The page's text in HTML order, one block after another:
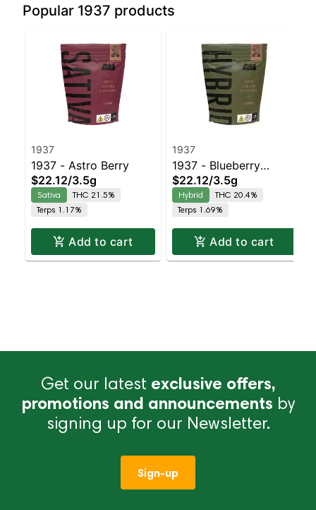
Popular 1937 products
1937
1937 - Astro Berry
$22.12/3.5g
Sativa
THC 21.5%
Terps 1.17%
Add to cart
1937
1937 - Blueberry
Frosting
$22.12/3.5g
Hybrid
THC 20.4%
Terps 1.69%
Add to cart
Get our latest exclusive offers,
promotions and announcements by
signing up for our Newsletter.
Sign-up